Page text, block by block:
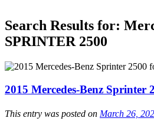
Search Results for:
SPRINTER 2500
2015 Mercedes-Benz Sprinter
This entry was posted on March 26,